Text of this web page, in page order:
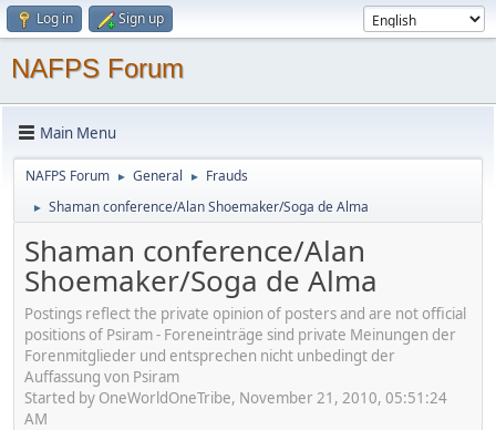
Log in Sign up
NAFPS Forum
Main Menu
NAFPS Forum ► General ► Frauds
► Shaman conference/Alan Shoemaker/Soga de Alma
Shaman conference/Alan
Shoemaker/Soga de Alma
Postings reflect the private opinion of posters and are not official
positions of Psiram - Foreneinträge sind private Meinungen der
Forenmitglieder und entsprechen nicht unbedingt der
Auffassung von Psiram
Started by OneWorldOneTribe, November 21, 2010, 05:51:24
AM